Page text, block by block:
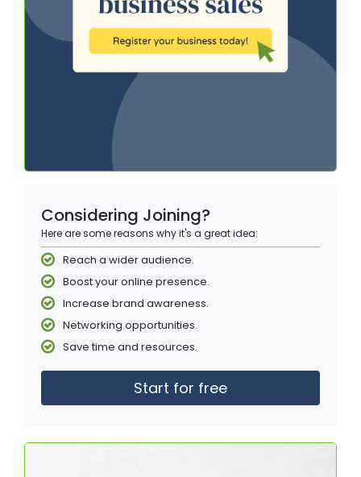
Considering Joining?
Here are some reasons why it's a great idea:
Reach a wider audience.
Boost your online presence.
Increase brand awareness.
Networking opportunities.
Save time and resources.
Start for free